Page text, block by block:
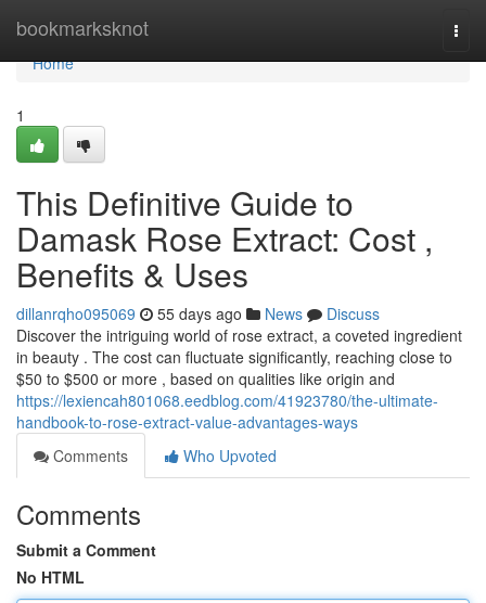
bookmarksknot
Home
Home
1
This Definitive Guide to
Damask Rose Extract: Cost ,
Benefits & Uses
dillanrqho095069 55 days ago News
Discuss
Discover the intriguing world of rose extract, a coveted ingredient
in beauty . The cost can fluctuate significantly, reaching close to
$50 to $500 or more , based on qualities like origin and
https://lexiencah801068.eedblog.com/41923780/the-ultimate-
handbook-to-rose-extract-value-advantages-ways
Comments
Who Upvoted
Comments
Submit a Comment
No HTML